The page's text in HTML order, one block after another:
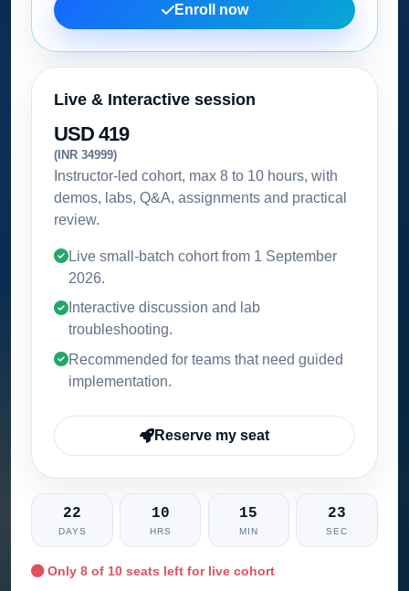
Enroll now
Live & Interactive session
USD 419
(INR 34999)
Instructor-led cohort, max 8 to 10 hours, with
demos, labs, Q&A, assignments and practical
review.
Live small-batch cohort from 1 September
2026.
Interactive discussion and lab
troubleshooting.
Recommended for teams that need guided
implementation.
Reserve my seat
22
DAYS
10
HRS
15
MIN
21
SEC
Only8 of 10 seats left for live cohort